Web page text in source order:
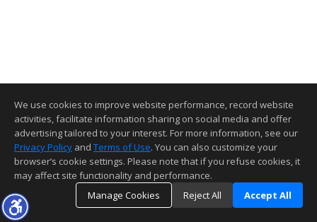
We use cookies to improve website performance, record website
activities, facilitate information sharing on social media and offer
advertising tailored to your interest. For more information, see our
Privacy Policy and Terms of Use. You can also customize your
browser’s cookie settings. Please note that if you refuse cookies, it
may affect site functionality and performance.
Manage Cookies
Reject All Accept All